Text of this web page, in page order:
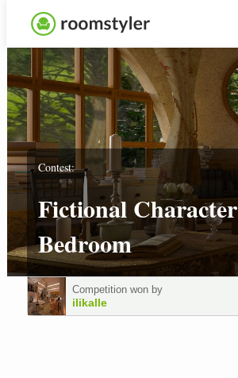
Contest:
Fictional Character
Bedroom
Competition won by
ilikalle